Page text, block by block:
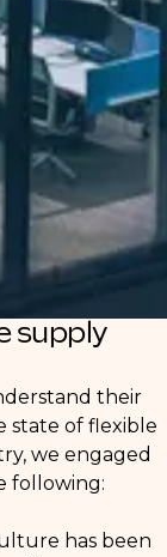
how
to
shifts for
supply
their
state of flexible
we engaged
following:
has been